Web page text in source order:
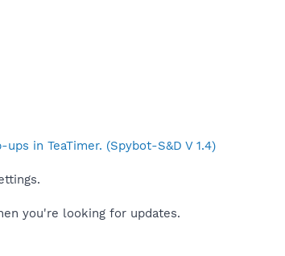
in TeaTimer. (Spybot-S&D V 1.4)
you're looking for updates.